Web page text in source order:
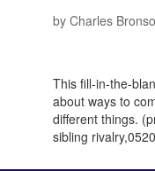
by Charles
This fill-in-the-
about ways to
different things.
sibling